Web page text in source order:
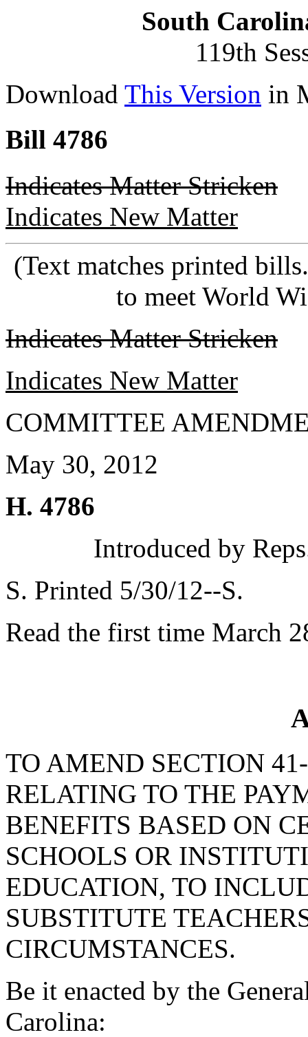
South
119th
Download This Version in
Bill 4786
Indicates Matter Stricken
Indicates New Matter
(Text matches printed
to meet World
Indicates Matter Stricken
Indicates New Matter
COMMITTEE
May 30, 2012
H. 4786
Introduced by
S. Printed 5/30/12--S.
Read the first time March
TO AMEND SECTION
RELATING TO THE
BENEFITS BASED ON
SCHOOLS OR
EDUCATION, TO
SUBSTITUTE
CIRCUMSTANCES.
Be it enacted by the
Carolina: